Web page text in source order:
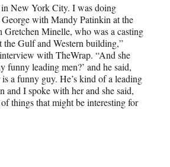
New York City. I was doing
with Mandy Patinkin at the
Minelle, who was a casting
the Gulf and Western building,”
with TheWrap. “And she
funny leading men?’ and he said,
a funny guy. He’s kind of a leading
and I spoke with her and she said,
of things that might be interesting for